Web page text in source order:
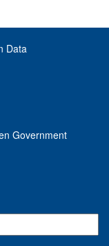
Data
Government